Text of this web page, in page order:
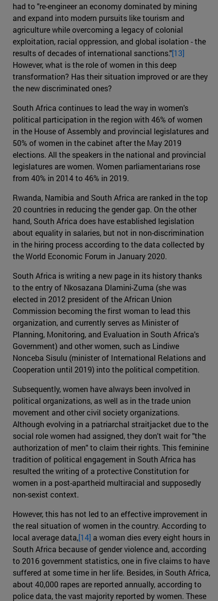
had to "re-engineer an economy dominated by mining
and expand into modern pursuits like tourism and
agriculture while overcoming a legacy of colonial
exploitation, racial oppression, and global isolation - the
results of decades of international sanctions."[13]
However, what is the role of women in this deep
transformation? Has their situation improved or are they
the new discriminated ones?
South Africa continues to lead the way in women's
political participation in the region with 46% of women
in the House of Assembly and provincial legislatures and
50% of women in the cabinet after the May 2019
elections. All the speakers in the national and provincial
legislatures are women. Women parliamentarians rose
from 40% in 2014 to 46% in 2019.
Rwanda, Namibia and South Africa are ranked in the top
20 countries in reducing the gender gap. On the other
hand, South Africa does have established legislation
about equality in salaries, but not in non-discrimination
in the hiring process according to the data collected by
the World Economic Forum in January 2020.
South Africa is writing a new page in its history thanks
to the entry of Nkosazana Dlamini-Zuma (she was
elected in 2012 president of the African Union
Commission becoming the first woman to lead this
organization, and currently serves as Minister of
Planning, Monitoring, and Evaluation in South Africa's
Government) and other women, such as Lindiwe
Nonceba Sisulu (minister of International Relations and
Cooperation until 2019) into the political competition.
Subsequently, women have always been involved in
political organizations, as well as in the trade union
movement and other civil society organizations.
Although evolving in a patriarchal straitjacket due to the
social role women had assigned, they don't wait for "the
authorization of men" to claim their rights. This feminine
tradition of political engagement in South Africa has
resulted the writing of a protective Constitution for
women in a post-apartheid multiracial and supposedly
non-sexist context.
However, this has not led to an effective improvement in
the real situation of women in the country. According to
local average data,[14] a woman dies every eight hours in
South Africa because of gender violence and, according
to 2016 government statistics, one in five claims to have
suffered at some time in her life. Besides, in South Africa,
about 40,000 rapes are reported annually, according to
police data, the vast majority reported by women. These